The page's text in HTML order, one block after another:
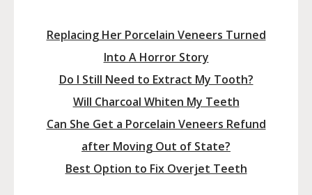
Replacing Her Porcelain Veneers Turned
Into A Horror Story
Do I Still Need to Extract My Tooth?
Will Charcoal Whiten My Teeth
Can She Get a Porcelain Veneers Refund
after Moving Out of State?
Best Option to Fix Overjet Teeth